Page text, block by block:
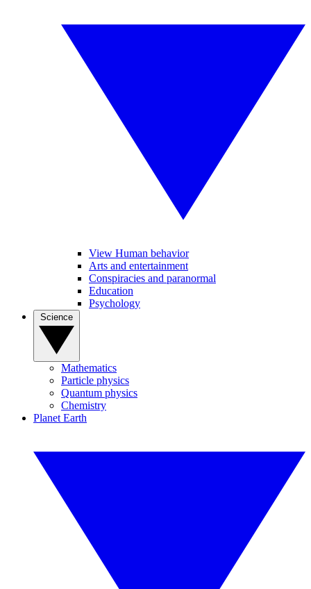
View Human behavior
Arts and entertainment
Conspiracies and paranormal
Education
Psychology
Mathematics
Particle physics
Quantum physics
Chemistry
Planet Earth